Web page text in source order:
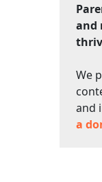
and
We
and
a